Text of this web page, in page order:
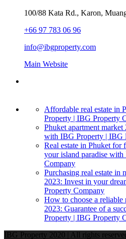
100/88 Kata Rd., Karon,
+66 97 783 06 96
info@ibgproperty.com
Main Website
Affordable real estate in
Property | IBG Property
Phuket apartment
with IBG Property | IBG
Real estate in Phuket
your island paradise
Company
Purchasing real estate in
2023: Invest in your
Property Company
How to choose a reliable
2023: Guarantee of a
Property | IBG Property
IBG Property 2020 | All rights reserved